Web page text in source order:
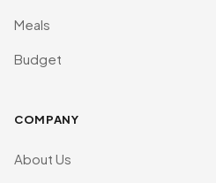
Meals
Budget
COMPANY
About Us